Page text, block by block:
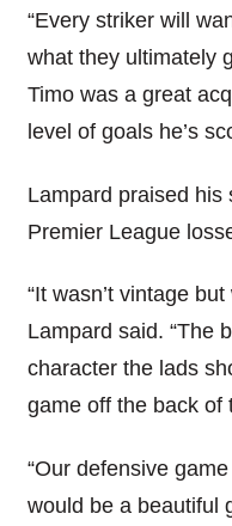
“Every striker will
what they ultimately
Timo was a great
level of goals he’s
Lampard praised his
Premier League
“It wasn’t vintage
Lampard said. “The
character the lads
game off the back of
“Our defensive
would be a beautiful